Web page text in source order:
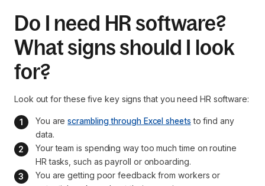
Do I need HR software?
What signs should I look
for?
Look out for these five key signs that you need HR software:
You are scrambling through Excel sheets to find any
data.
Your team is spending way too much time on routine
HR tasks, such as payroll or onboarding.
You are getting poor feedback from workers or